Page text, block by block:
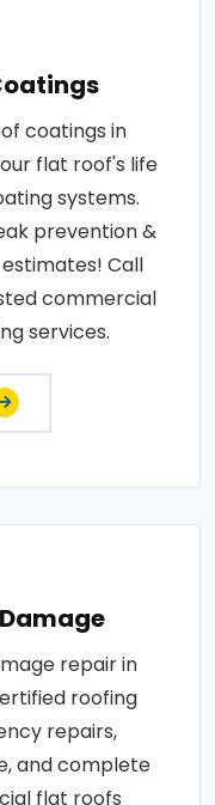
coatings in
flat roof's life
systems.
prevention &
Call
commercial
services.
repair in
roofing
repairs,
and complete
flat roofs